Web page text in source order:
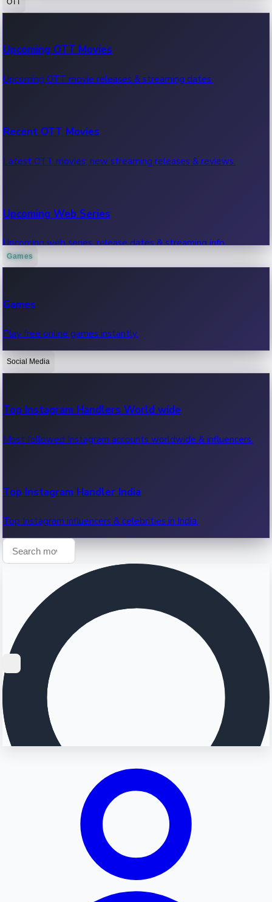
100 Cr Club Movies
Movies in 100 crore club, box office hits.
Upcoming OTT Movies
Upcoming OTT movie releases & streaming dates.
Recent OTT Movies
Latest OTT movies, new streaming releases & reviews.
Upcoming Web Series
Upcoming web series, release dates & streaming info.
OTT News
Recent OTT News.
Games
Games
Play free online games instantly.
Social Media
Top Instagram Handlers World wide
Most followed Instagram accounts worldwide & influencers.
Top Instagram Handler India
Top Instagram influencers & celebrities in India.